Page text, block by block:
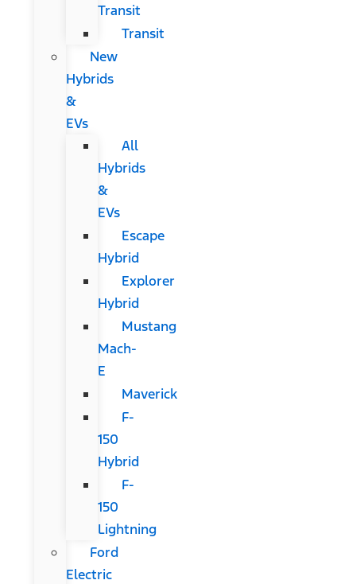
Transit
Transit
New
Hybrids
&
EVs
All
Hybrids
&
EVs
Escape
Hybrid
Explorer
Hybrid
Mustang
Mach-
E
Maverick
F-
150
Hybrid
F-
150
Lightning
Ford
Electric